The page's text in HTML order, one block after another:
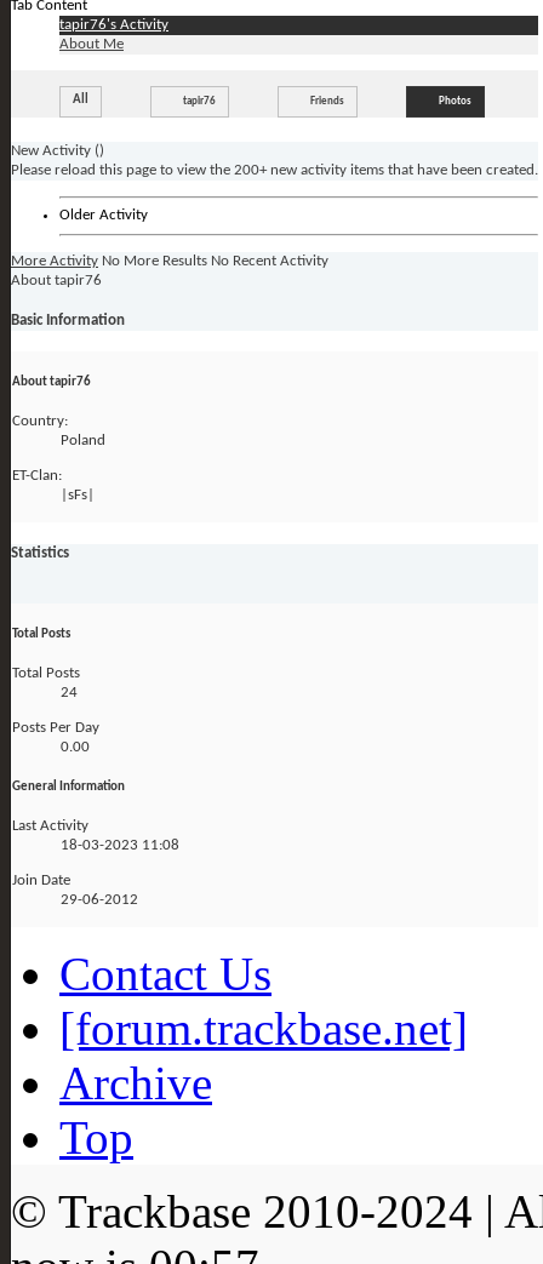
Tab Content
tapir76's Activity
About Me
All tapir76 Friends Photos
New Activity ()
Please reload this page to view the 200+ new activity items that have been created.
Older Activity
More Activity No More Results No Recent Activity
About tapir76
Basic Information
About tapir76
Country:
Poland
ET-Clan:
|sFs|
Statistics
Total Posts
Total Posts
24
Posts Per Day
0.00
General Information
Last Activity
18-03-2023 11:08
Join Date
29-06-2012
Contact Us
[forum.trackbase.net]
Archive
Top
© Trackbase 2010-2024 |